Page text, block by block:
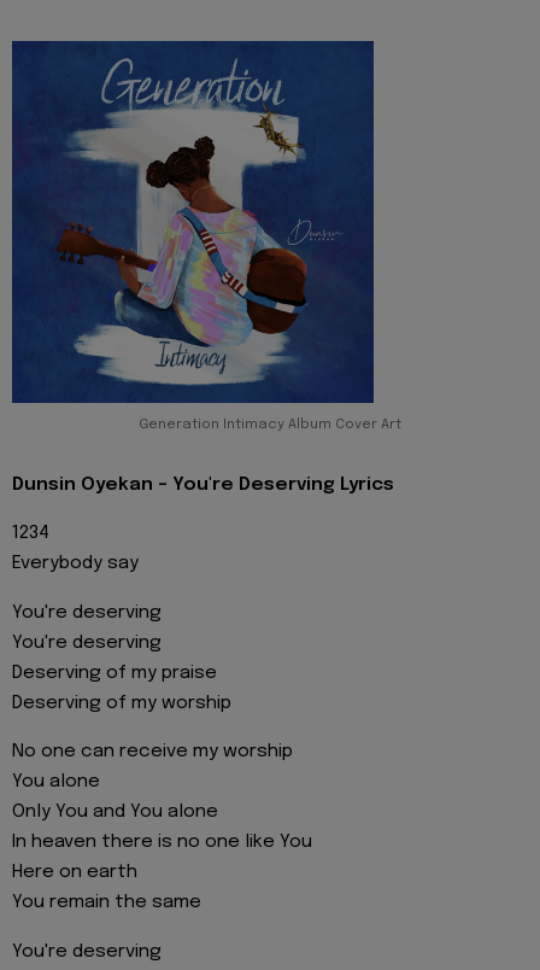
Generation Intimacy Album Cover Art
Dunsin Oyekan - You're Deserving Lyrics
1234
Everybody say
You're deserving
You're deserving
Deserving of my praise
Deserving of my worship
No one can receive my worship
You alone
Only You and You alone
In heaven there is no one like You
Here on earth
You remain the same
You're deserving